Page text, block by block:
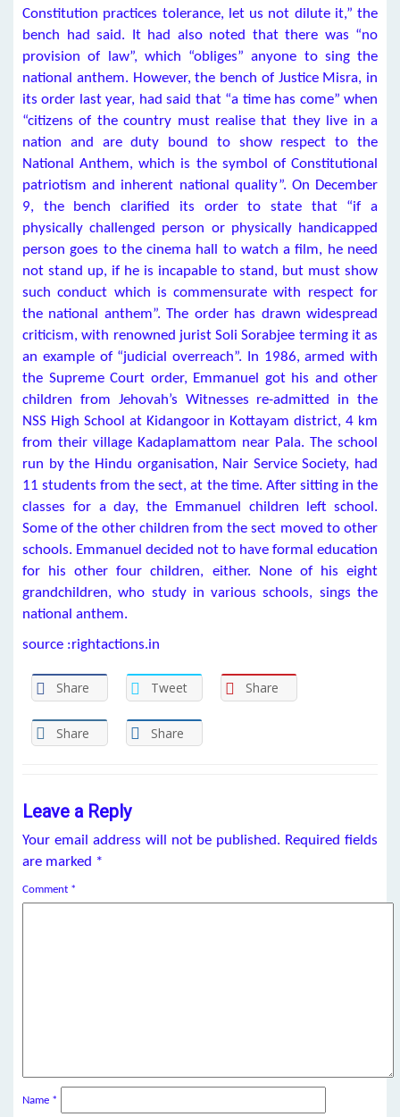
Constitution practices tolerance, let us not dilute it,” the
bench had said. It had also noted that there was “no
provision of law”, which “obliges” anyone to sing the
national anthem. However, the bench of Justice Misra, in
its order last year, had said that “a time has come” when
“citizens of the country must realise that they live in a
nation and are duty bound to show respect to the
National Anthem, which is the symbol of Constitutional
patriotism and inherent national quality”. On December
9, the bench clarified its order to state that “if a
physically challenged person or physically handicapped
person goes to the cinema hall to watch a film, he need
not stand up, if he is incapable to stand, but must show
such conduct which is commensurate with respect for
the national anthem”. The order has drawn widespread
criticism, with renowned jurist Soli Sorabjee terming it as
an example of “judicial overreach”. In 1986, armed with
the Supreme Court order, Emmanuel got his and other
children from Jehovah’s Witnesses re-admitted in the
NSS High School at Kidangoor in Kottayam district, 4 km
from their village Kadaplamattom near Pala. The school
run by the Hindu organisation, Nair Service Society, had
11 students from the sect, at the time. After sitting in the
classes for a day, the Emmanuel children left school.
Some of the other children from the sect moved to other
schools. Emmanuel decided not to have formal education
for his other four children, either. None of his eight
grandchildren, who study in various schools, sings the
national anthem.
source :rightactions.in
Share Tweet Share
Share Share
Leave a Reply
Your email address will not be published. Required fields
are marked *
Comment *
Name *